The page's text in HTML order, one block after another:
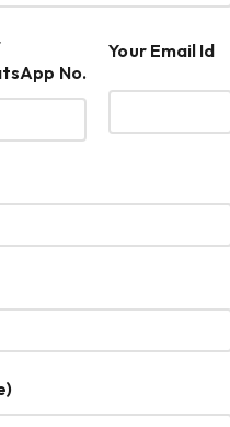
No.
Your Email Id